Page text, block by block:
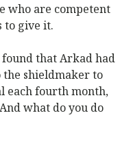
who are competent
to give it.
that Arkad had
the shieldmaker to
each fourth month,
what do you do